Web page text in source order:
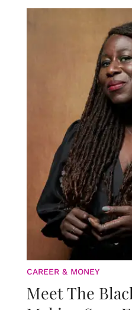
CAREER & MONEY
Meet The